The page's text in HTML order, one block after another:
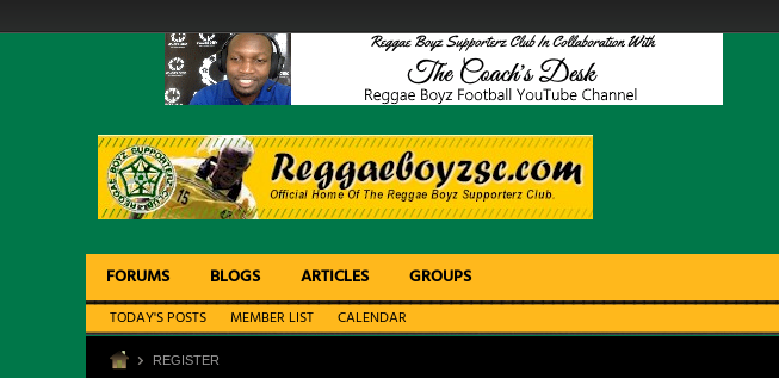
FORUMS BLOGS ARTICLES GROUPS
TODAY'S POSTS MEMBER LIST CALENDAR
REGISTER